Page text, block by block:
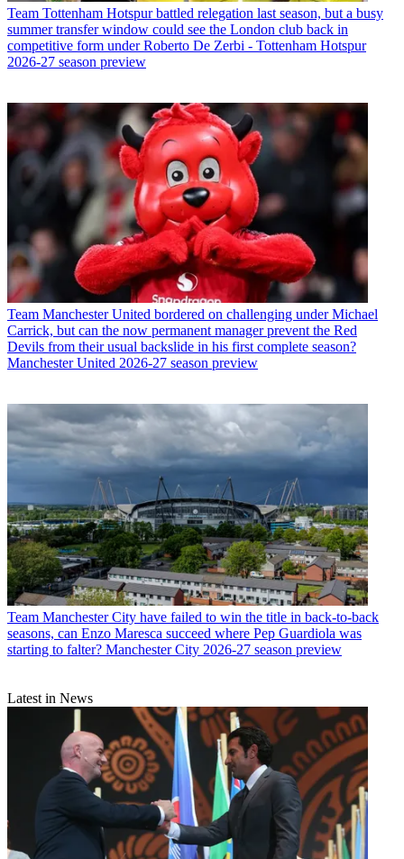
Team Tottenham Hotspur battled relegation last season, but a busy
summer transfer window could see the London club back in
competitive form under Roberto De Zerbi - Tottenham Hotspur
2026-27 season preview
Team Manchester United bordered on challenging under Michael
Carrick, but can the now permanent manager prevent the Red
Devils from their usual backslide in his first complete season?
Manchester United 2026-27 season preview
Team Manchester City have failed to win the title in back-to-back
seasons, can Enzo Maresca succeed where Pep Guardiola was
starting to falter? Manchester City 2026-27 season preview
Latest in News